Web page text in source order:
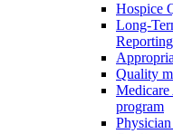
Hospice
Long-
Quality
program